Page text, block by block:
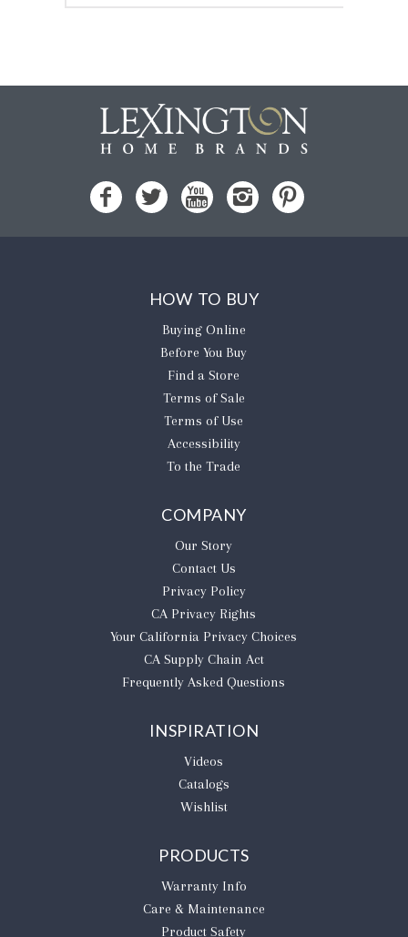
HOW TO BUY
Buying Online
Before You Buy
Find a Store
Terms of Sale
Terms of Use
Accessibility
To the Trade
COMPANY
Our Story
Contact Us
Privacy Policy
CA Privacy Rights
​Your California Privacy Choices
CA Supply Chain Act
Frequently Asked Questions
INSPIRATION
Videos
Catalogs
Wishlist
PRODUCTS
Warranty Info
Care & Maintenance
Product Safety